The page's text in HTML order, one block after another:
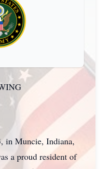
in Muncie, Indiana,
a proud resident of